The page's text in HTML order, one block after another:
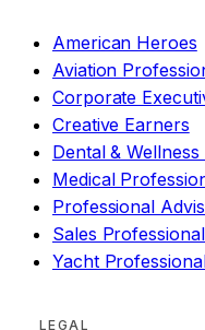
American Heroes
Aviation
Corporate
Creative Earners
Dental &
Medical
Professional
Sales
Yacht
LEGAL